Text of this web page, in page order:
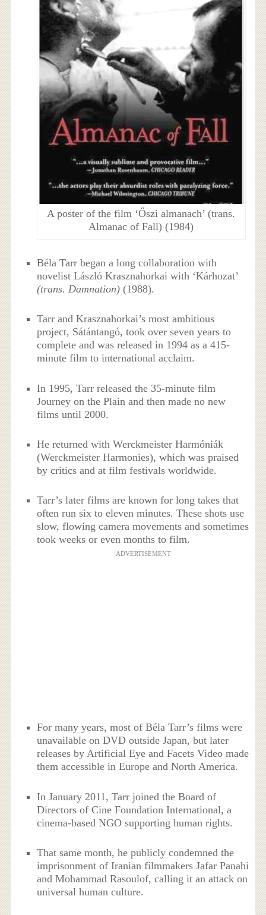
A poster of the film ‘Őszi almanach’ (trans.
Almanac of Fall) (1984)
Béla Tarr began a long collaboration with
novelist László Krasznahorkai with ‘Kárhozat’
(trans. Damnation) (1988).
Tarr and Krasznahorkai’s most ambitious
project, Sátántangó, took over seven years to
complete and was released in 1994 as a 415-
minute film to international acclaim.
In 1995, Tarr released the 35-minute film
Journey on the Plain and then made no new
films until 2000.
He returned with Werckmeister Harmóniák
(Werckmeister Harmonies), which was praised
by critics and at film festivals worldwide.
Tarr’s later films are known for long takes that
often run six to eleven minutes. These shots use
slow, flowing camera movements and sometimes
took weeks or even months to film.
ADVERTISEMENT
For many years, most of Béla Tarr’s films were
unavailable on DVD outside Japan, but later
releases by Artificial Eye and Facets Video made
them accessible in Europe and North America.
In January 2011, Tarr joined the Board of
Directors of Cine Foundation International, a
cinema-based NGO supporting human rights.
That same month, he publicly condemned the
imprisonment of Iranian filmmakers Jafar Panahi
and Mohammad Rasoulof, calling it an attack on
universal human culture.